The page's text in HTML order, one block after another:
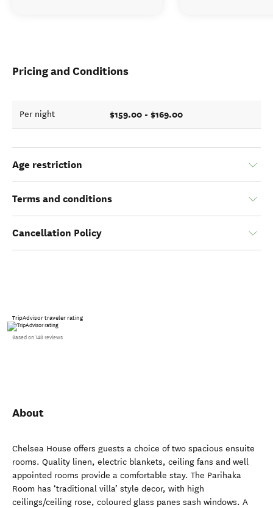
Pricing and Conditions
Per night $159.00 - $169.00
Age restriction
Terms and conditions
Cancellation Policy
TripAdvisor traveler rating
Based on 148 reviews
About
Chelsea House offers guests a choice of two spacious ensuite
rooms. Quality linen, electric blankets, ceiling fans and well
appointed rooms provide a comfortable stay. The Parihaka
Room has ‘traditional villa’ style decor, with high
ceilings/ceiling rose, coloured glass panes sash windows. A